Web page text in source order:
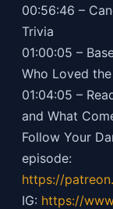
00:56:46 –
Trivia
01:00:05 –
Who Loved
01:04:05 –
and What
Follow Your
episode:
https://
IG: https://